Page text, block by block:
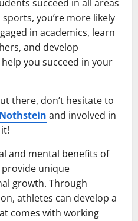
succeed in all areas
you’re more likely
in academics, learn
and develop
you succeed in your
there, don’t hesitate to
and involved in
and mental benefits of
unique
growth. Through
athletes can develop a
comes with working